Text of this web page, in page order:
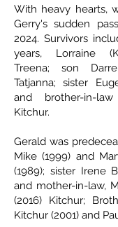
With heavy hearts,
Gerry's sudden
2024. Survivors
years, Lorraine
Treena; son
Tatjanna; sister
and brother-in-
Kitchur.
Gerald was
Mike (1999) and
(1989); sister Irene
and mother-in-law,
(2016) Kitchur;
Kitchur (2001) and